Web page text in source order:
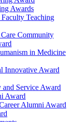
Awards
Teaching
Community
in Medicine
Innovative Award
Service Award
Award
Alumni Award